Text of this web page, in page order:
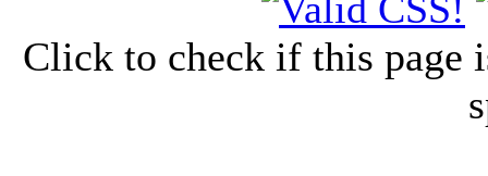
Click to check if this page